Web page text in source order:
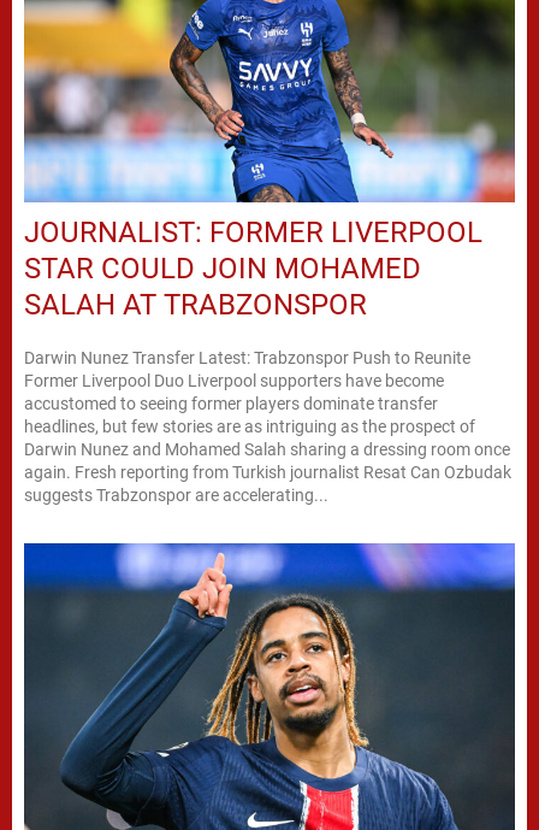
JOURNALIST: FORMER LIVERPOOL
STAR COULD JOIN MOHAMED
SALAH AT TRABZONSPOR
Darwin Nunez Transfer Latest: Trabzonspor Push to Reunite
Former Liverpool Duo Liverpool supporters have become
accustomed to seeing former players dominate transfer
headlines, but few stories are as intriguing as the prospect of
Darwin Nunez and Mohamed Salah sharing a dressing room once
again. Fresh reporting from Turkish journalist Resat Can Ozbudak
suggests Trabzonspor are accelerating...